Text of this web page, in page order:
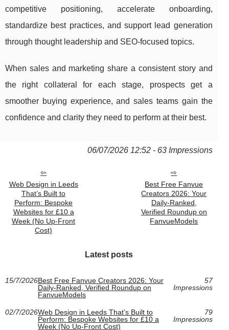
competitive positioning, accelerate onboarding,
standardize best practices, and support lead generation
through thought leadership and SEO-focused topics.
When sales and marketing share a consistent story and
the right collateral for each stage, prospects get a
smoother buying experience, and sales teams gain the
confidence and clarity they need to perform at their best.
06/07/2026 12:52 - 63 Impressions
Web Design in Leeds
That’s Built to
Perform: Bespoke
Websites for £10 a
Week (No Up-Front
Cost)
Best Free Fanvue
Creators 2026: Your
Daily-Ranked,
Verified Roundup on
FanvueModels
Latest posts
15/7/2026Best Free Fanvue Creators 2026: Your
Daily-Ranked, Verified Roundup on
FanvueModels
57
Impressions
02/7/2026Web Design in Leeds That’s Built to
Perform: Bespoke Websites for £10 a
Week (No Up-Front Cost)
79
Impressions